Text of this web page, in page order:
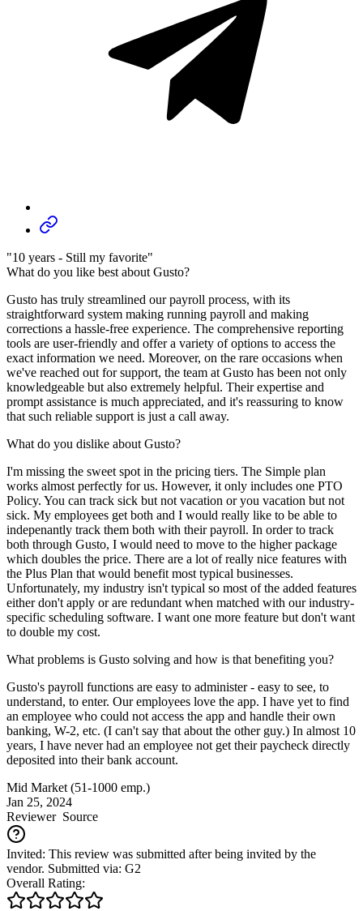
"10 years - Still my favorite"
What do you like best about Gusto?
Gusto has truly streamlined our payroll process, with its
straightforward system making running payroll and making
corrections a hassle-free experience. The comprehensive reporting
tools are user-friendly and offer a variety of options to access the
exact information we need. Moreover, on the rare occasions when
we've reached out for support, the team at Gusto has been not only
knowledgeable but also extremely helpful. Their expertise and
prompt assistance is much appreciated, and it's reassuring to know
that such reliable support is just a call away.
What do you dislike about Gusto?
I'm missing the sweet spot in the pricing tiers. The Simple plan
works almost perfectly for us. However, it only includes one PTO
Policy. You can track sick but not vacation or you vacation but not
sick. My employees get both and I would really like to be able to
indepenantly track them both with their payroll. In order to track
both through Gusto, I would need to move to the higher package
which doubles the price. There are a lot of really nice features with
the Plus Plan that would benefit most typical businesses.
Unfortunately, my industry isn't typical so most of the added features
either don't apply or are redundant when matched with our industry-
specific scheduling software. I want one more feature but don't want
to double my cost.
What problems is Gusto solving and how is that benefiting you?
Gusto's payroll functions are easy to administer - easy to see, to
understand, to enter. Our employees love the app. I have yet to find
an employee who could not access the app and handle their own
banking, W-2, etc. (I can't say that about the other guy.) In almost 10
years, I have never had an employee not get their paycheck directly
deposited into their bank account.
Mid Market (51-1000 emp.)
Jan 25, 2024
ReviewerSource
Invited: This review was submitted after being invited by the
vendor. Submitted via: G2
Overall Rating: